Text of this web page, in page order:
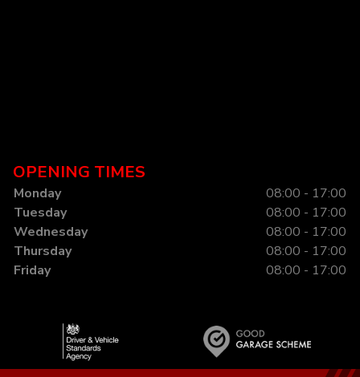
OPENING TIMES
Monday
08:00 - 17:00
Tuesday
08:00 - 17:00
Wednesday
08:00 - 17:00
Thursday
08:00 - 17:00
Friday
08:00 - 17:00